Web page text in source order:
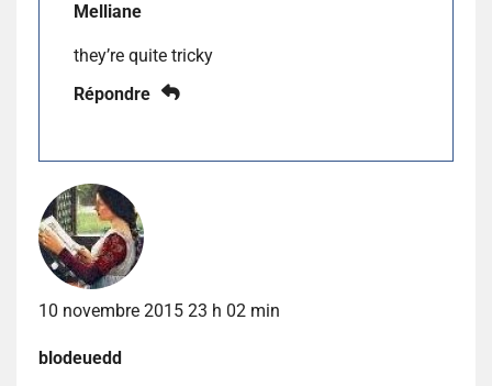
Melliane
they’re quite tricky
Répondre
10 novembre 2015 23 h 02 min
blodeuedd